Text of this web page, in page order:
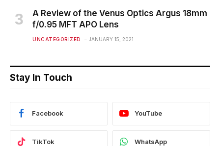
A Review of the Venus Optics Argus 18mm
f/0.95 MFT APO Lens
UNCATEGORIZED JANUARY 15, 2021
Stay In Touch
Facebook YouTube
TikTok WhatsApp